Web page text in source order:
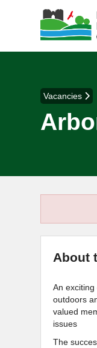
Vacancies
About
An
outdoors
valued
issues
The